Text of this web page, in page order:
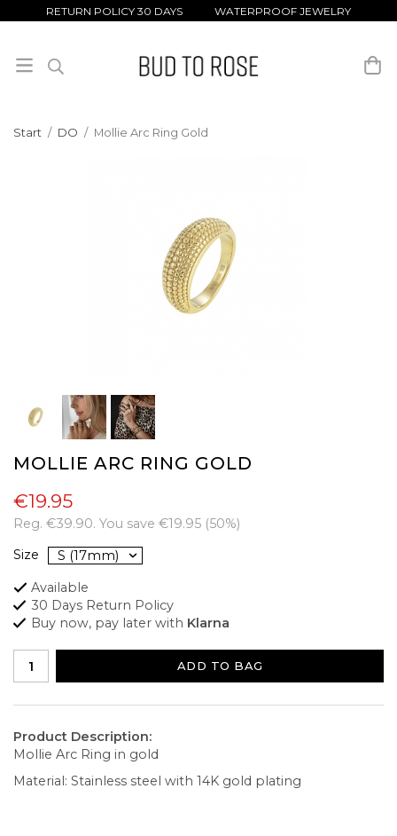
RETURN POLICY 30 DAYS WATERPROOF JEWELRY
Start / DO / Mollie Arc Ring Gold
MOLLIE ARC RING GOLD
€19.95
Reg. €39.90. You save €19.95 (50%)
Size
Available
30 Days Return Policy
Buy now, pay later with Klarna
ADD TO BAG
Product Description:
Mollie Arc Ring in gold
Material: Stainless steel with 14K gold plating